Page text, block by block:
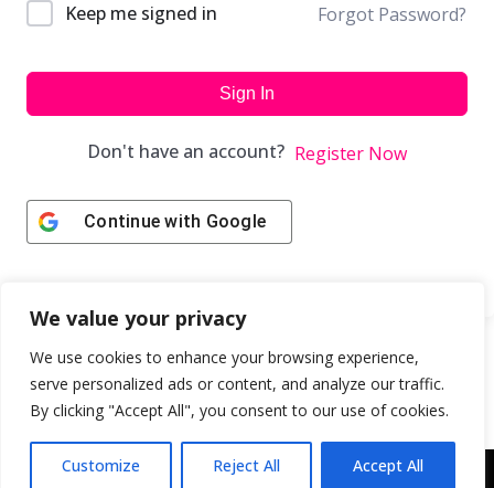
We value your privacy
We use cookies to enhance your browsing experience,
serve personalized ads or content, and analyze our traffic.
By clicking "Accept All", you consent to our use of cookies.
Customize Reject All Accept All
Keep me signed in Forgot Password?
Sign In
Don't have an account? Register Now
Continue with Google
Copyright © 2043 | Web Design & Development by